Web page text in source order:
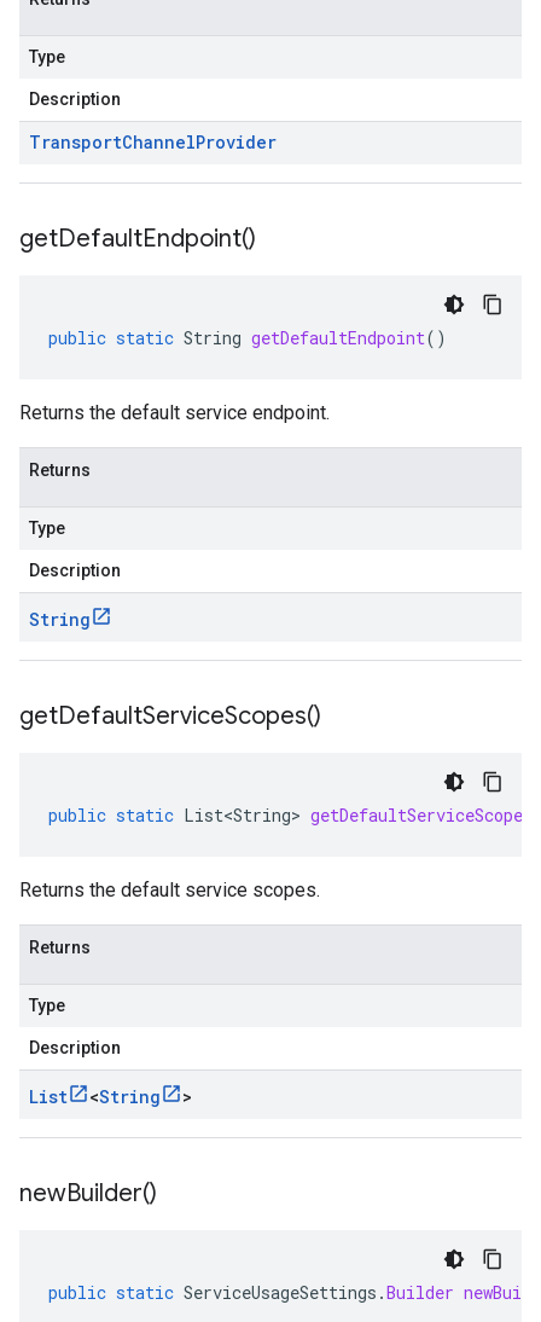
Type
Description
TransportChannelProvider
getDefaultEndpoint()
public static String getDefaultEndpoint()
Returns the default service endpoint.
Returns
Type
Description
String
getDefaultServiceScopes()
public static List<String> getDefaultServiceScopes
Returns the default service scopes.
Returns
Type
Description
List <String >
newBuilder()
public static ServiceUsageSettings .Builder